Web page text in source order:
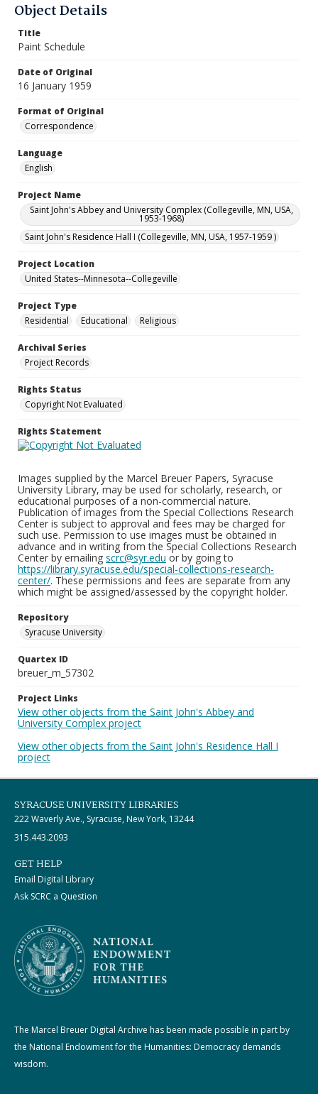
Object Details
Title
Paint Schedule
Date of Original
16 January 1959
Format of Original
Correspondence
Language
English
Project Name
Saint John's Abbey and University Complex (Collegeville, MN, USA,
1953-1968)
Saint John's Residence Hall I (Collegeville, MN, USA, 1957-1959 )
Project Location
United States--Minnesota--Collegeville
Project Type
Residential
Educational Religious
Archival Series
Project Records
Rights Status
Copyright Not Evaluated
Rights Statement
Images supplied by the Marcel Breuer Papers, Syracuse
University Library, may be used for scholarly, research, or
educational purposes of a non-commercial nature.
Publication of images from the Special Collections Research
Center is subject to approval and fees may be charged for
such use. Permission to use images must be obtained in
advance and in writing from the Special Collections Research
Center by emailing scrc@syr.edu or by going to
https://library.syracuse.edu/special-collections-research-
center/. These permissions and fees are separate from any
which might be assigned/assessed by the copyright holder.
Repository
Syracuse University
Quartex ID
breuer_m_57302
Project Links
View other objects from the Saint John's Abbey and
University Complex project
View other objects from the Saint John's Residence Hall I
project
SYRACUSE UNIVERSITY LIBRARIES
222 Waverly Ave., Syracuse, New York, 13244
315.443.2093
GET HELP
Email Digital Library
Ask SCRC a Question
The Marcel Breuer Digital Archive has been made possible in part by
the National Endowment for the Humanities: Democracy demands
wisdom.